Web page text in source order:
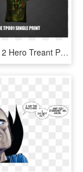
Kaos Dota 2 Hero Treant Protector Kode Tp001 Single - Dota 2, HD Png Download